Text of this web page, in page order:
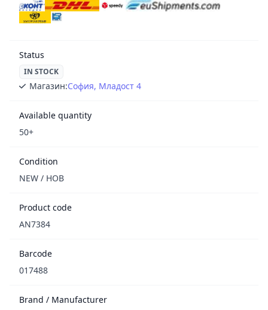
Status
IN STOCK
Магазин:София, Младост 4
Available quantity
50+
Condition
NEW / НОВ
Product code
AN7384
Barcode
017488
Brand / Manufacturer